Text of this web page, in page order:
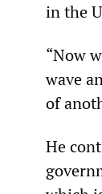
in the
“Now
wave
of
He